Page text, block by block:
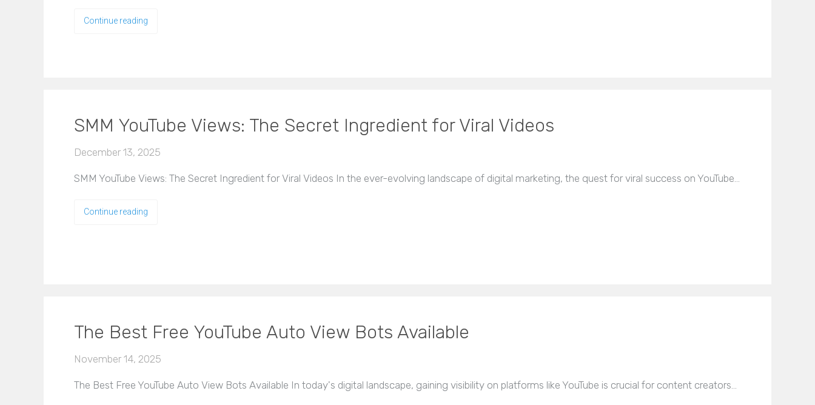
Continue reading
SMM YouTube Views: The Secret Ingredient for Viral Videos
December 13, 2025
SMM YouTube Views: The Secret Ingredient for Viral Videos In the ever-evolving landscape of digital marketing, the quest for viral success on YouTube…
Continue reading
The Best Free YouTube Auto View Bots Available
November 14, 2025
The Best Free YouTube Auto View Bots Available In today's digital landscape, gaining visibility on platforms like YouTube is crucial for content creators…